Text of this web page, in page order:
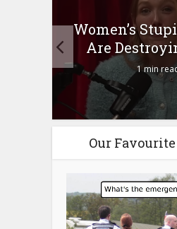
Women’s
Are
1 min
Our